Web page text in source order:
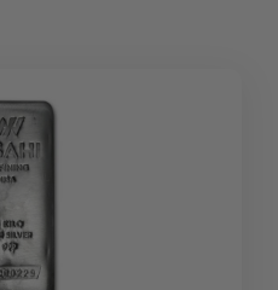
Large
8)
quantity